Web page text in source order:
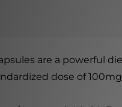
are a powerful
dose of